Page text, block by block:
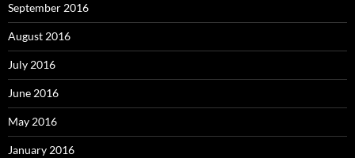
September 2016
August 2016
July 2016
June 2016
May 2016
January 2016